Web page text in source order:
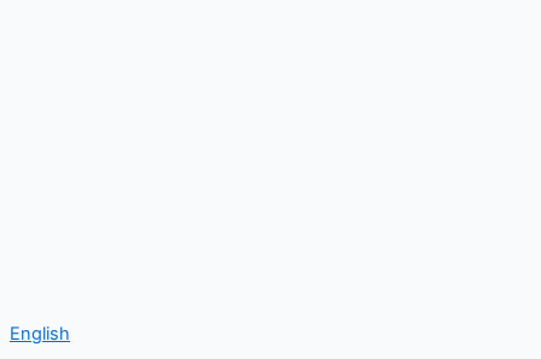
English